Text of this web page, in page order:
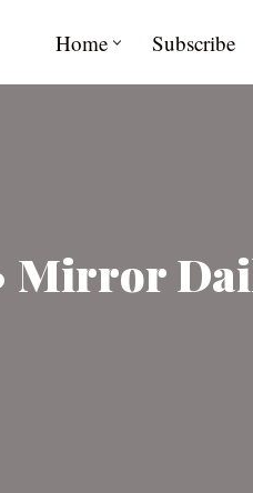
Home Subscribe
Mirror